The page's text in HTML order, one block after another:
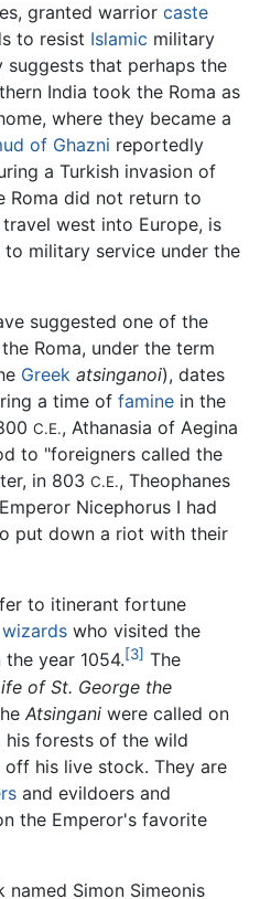
granted warrior caste
to resist Islamic military
suggests that perhaps the
India took the Roma as
where they became a
of Ghazni reportedly
a Turkish invasion of
Roma did not return to
west into Europe, is
military service under the
suggested one of the
Roma, under the term
Greek atsinganoi), dates
a time of famine in the
C.E., Athanasia of Aegina
to "foreigners called the
in 803 C.E., Theophanes
Nicephorus I had
put down a riot with their
to itinerant fortune
wizards who visited the
year 1054.[3] The
of St. George the
Atsingani were called on
forests of the wild
his live stock. They are
and evildoers and
the Emperor's favorite
named Simon Simeonis